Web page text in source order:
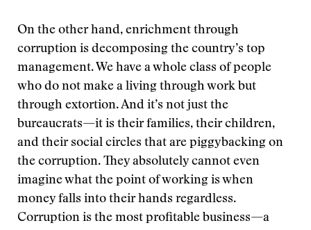
On the other hand, enrichment through
corruption is decomposing the country’s top
management. We have a whole class of people
who do not make a living through work but
through extortion. And it’s not just the
bureaucrats—it is their families, their children,
and their social circles that are piggybacking on
the corruption. They absolutely cannot even
imagine what the point of working is when
money falls into their hands regardless.
Corruption is the most profitable business—a